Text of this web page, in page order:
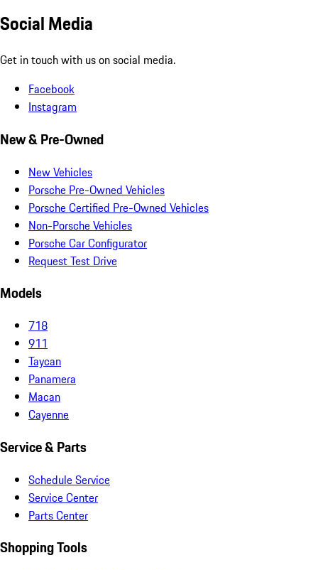
Social Media
Get in touch with us on social media.
Facebook
Instagram
New & Pre-Owned
New Vehicles
Porsche Pre-Owned Vehicles
Porsche Certified Pre-Owned Vehicles
Non-Porsche Vehicles
Porsche Car Configurator
Request Test Drive
Models
718
911
Taycan
Panamera
Macan
Cayenne
Service & Parts
Schedule Service
Service Center
Parts Center
Shopping Tools